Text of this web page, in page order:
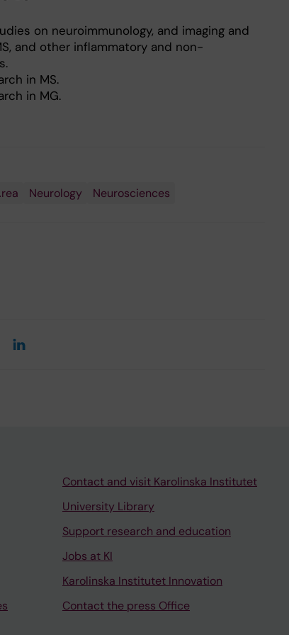
on neuroimmunology, and imaging and
and other inflammatory and non-
in MS.
in MG.
Neurology Neurosciences
Contact and visit Karolinska Institutet
University Library
Support research and education
Jobs at KI
Karolinska Institutet Innovation
Contact the press Office